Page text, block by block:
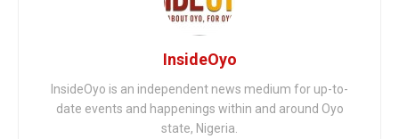
InsideOyo
InsideOyo is an independent news medium for up-to-
date events and happenings within and around Oyo
state, Nigeria.